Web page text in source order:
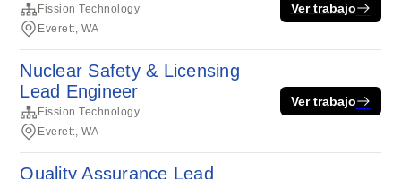
Fission Technology
Everett, WA
Ver trabajo
Nuclear Safety & Licensing
Lead Engineer
Fission Technology
Everett, WA
Ver trabajo
Quality Assurance Lead